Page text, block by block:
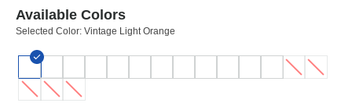
Available Colors
Selected Color: Vintage Light Orange